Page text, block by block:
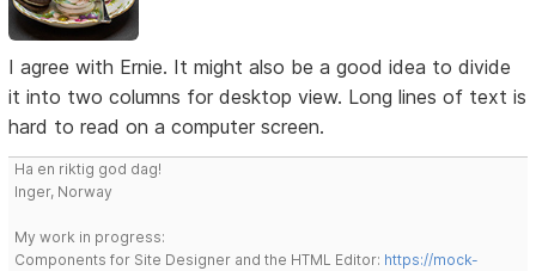
I agree with Ernie. It might also be a good idea to divide
it into two columns for desktop view. Long lines of text is
hard to read on a computer screen.
Ha en riktig god dag!
Inger, Norway
My work in progress:
Components for Site Designer and the HTML Editor: https://mock-